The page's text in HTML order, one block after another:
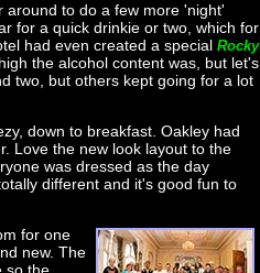
around to do a few more 'night'
for a quick drinkie or two, which for
had even created a special Rocky
the alcohol content was, but let's
two, but others kept going for a lot
down to breakfast. Oakley had
Love the new look layout to the
was dressed as the day
different and it's good fun to
for one
new. The